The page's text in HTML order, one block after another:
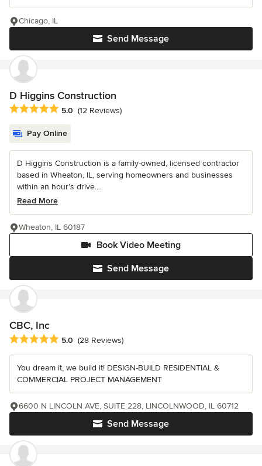
Send Message
Chicago, IL
D Higgins Construction
Average rating: 5 out of 5 stars
5.0 (12 Reviews)
Pay Online
D Higgins Construction is a family-owned, licensed contractor
based in Wheaton, IL, serving homeowners and businesses
within an hour’s drive....
Read More
Send Message
Book Video Meeting
Wheaton, IL 60187
CBC, Inc
Average rating: 5 out of 5 stars
5.0 (28 Reviews)
You dream it, we build it! DESIGN-BUILD RESIDENTIAL &
COMMERCIAL PROJECT MANAGEMENT
Send Message
6600 N LINCOLN AVE, SUITE 228, LINCOLNWOOD, IL 60712